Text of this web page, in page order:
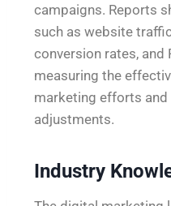
campaigns. Reports
such as website
conversion rates, and
measuring the
marketing efforts
adjustments.
Industry